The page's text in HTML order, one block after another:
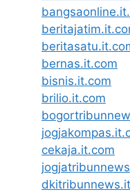
bernas.it.com
bisnis.it.com
brilio.it.com
cekaja.it.com